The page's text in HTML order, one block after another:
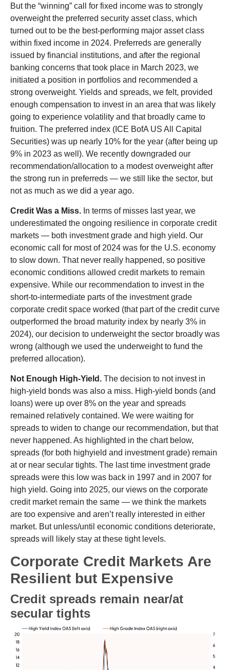
But the “winning” call for fixed income was to strongly
overweight the preferred security asset class, which
turned out to be the best-performing major asset class
within fixed income in 2024. Preferreds are generally
issued by financial institutions, and after the regional
banking concerns that took place in March 2023, we
initiated a position in portfolios and recommended a
strong overweight. Yields and spreads, we felt, provided
enough compensation to invest in an area that was likely
going to experience volatility and that broadly came to
fruition. The preferred index (ICE BofA US All Capital
Securities) was up nearly 10% for the year (after being up
9% in 2023 as well). We recently downgraded our
recommendation/allocation to a modest overweight after
the strong run in preferreds — we still like the sector, but
not as much as we did a year ago.
Credit Was a Miss. In terms of misses last year, we
underestimated the ongoing resilience in corporate credit
markets — both investment grade and high yield. Our
economic call for most of 2024 was for the U.S. economy
to slow down. That never really happened, so positive
economic conditions allowed credit markets to remain
expensive. While our recommendation to invest in the
short-to-intermediate parts of the investment grade
corporate credit space worked (that part of the credit curve
outperformed the broad maturity index by nearly 3% in
2024), our decision to underweight the sector broadly was
wrong (although we used the underweight to fund the
preferred allocation).
Not Enough High-Yield. The decision to not invest in
high-yield bonds was also a miss. High-yield bonds (and
loans) were up over 8% on the year and spreads
remained relatively contained. We were waiting for
spreads to widen to change our recommendation, but that
never happened. As highlighted in the chart below,
spreads (for both highyield and investment grade) remain
at or near secular tights. The last time investment grade
spreads were this low was back in 1997 and in 2007 for
high yield. Going into 2025, our views on the corporate
credit market remain the same — we think the markets
are too expensive and aren’t really interested in either
market. But unless/until economic conditions deteriorate,
spreads will likely stay at these tight levels.
Corporate Credit Markets Are
Resilient but Expensive
Credit spreads remain near/at
secular tights